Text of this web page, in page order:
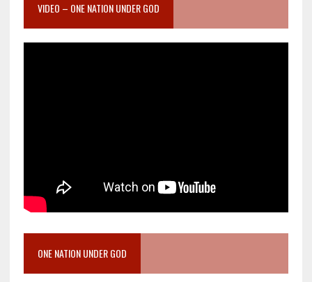
VIDEO – ONE NATION UNDER GOD
ONE NATION UNDER GOD